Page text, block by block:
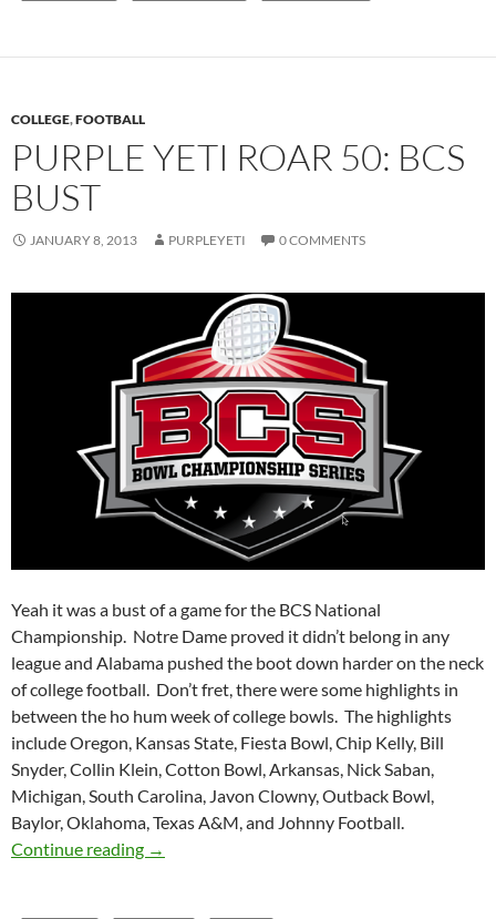
COLLEGE,FOOTBALL
PURPLE YETI ROAR 50: BCS
BUST
JANUARY 8, 2013 PURPLEYETI 0 COMMENTS
Yeah it was a bust of a game for the BCS National
Championship. Notre Dame proved it didn’t belong in any
league and Alabama pushed the boot down harder on the neck
of college football. Don’t fret, there were some highlights in
between the ho hum week of college bowls. The highlights
include Oregon, Kansas State, Fiesta Bowl, Chip Kelly, Bill
Snyder, Collin Klein, Cotton Bowl, Arkansas, Nick Saban,
Michigan, South Carolina, Javon Clowny, Outback Bowl,
Baylor, Oklahoma, Texas A&M, and Johnny Football.
Continue reading
Purple Yeti Roar 50: BCS Bust
→